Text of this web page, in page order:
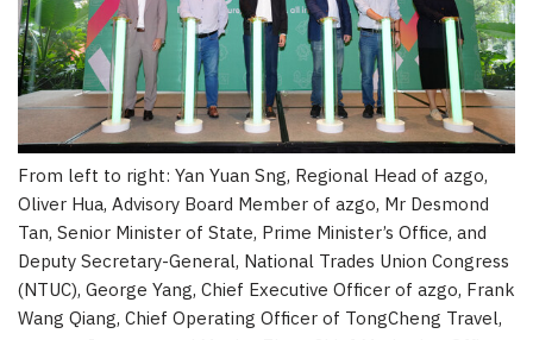
From left to right: Yan Yuan Sng, Regional Head of azgo,
Oliver Hua, Advisory Board Member of azgo, Mr Desmond
Tan, Senior Minister of State, Prime Minister’s Office, and
Deputy Secretary-General, National Trades Union Congress
(NTUC), George Yang, Chief Executive Officer of azgo, Frank
Wang Qiang, Chief Operating Officer of TongCheng Travel,